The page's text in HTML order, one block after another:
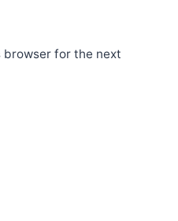
browser for the next